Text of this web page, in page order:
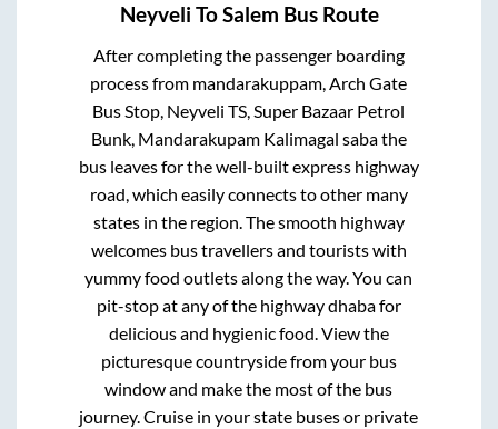
Neyveli ToSalem Bus Route
After completing the passenger boarding
process from mandarakuppam, Arch Gate
Bus Stop, Neyveli TS, Super Bazaar Petrol
Bunk, Mandarakupam Kalimagal sabathe
bus leaves for the well-built express highway
road, which easily connects to other many
states in the region. The smooth highway
welcomes bus travellers and tourists with
yummy food outlets along the way. You can
pit-stop at any of the highway dhaba for
delicious and hygienic food. View the
picturesque countryside from your bus
window and make the most of the bus
journey. Cruise in your state buses or private